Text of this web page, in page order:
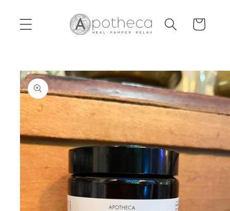
content
Cart
Skip to
product
information